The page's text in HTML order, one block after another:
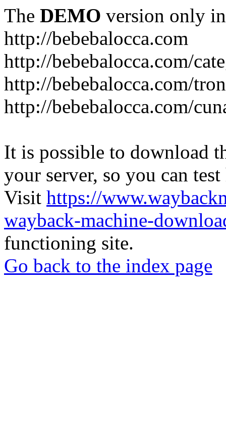
The DEMO version only
http://bebebalocca.com
http://bebebalocca.com/
http://bebebalocca.com/
http://bebebalocca.com/
It is possible to download
your server, so you can
Visit https://
wayback-machine-
functioning site.
Go back to the index page